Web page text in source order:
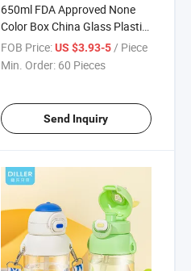
650ml FDA Approved None
Color Box China Glass Plastic
Water Bottle
FOB Price: US $3.93-5 / Piece
Min. Order: 60 Pieces
Send Inquiry